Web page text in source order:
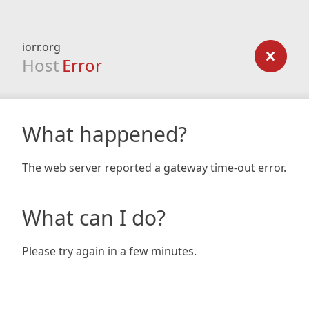
iorr.org
Host Error
What happened?
The web server reported a gateway time-out error.
What can I do?
Please try again in a few minutes.